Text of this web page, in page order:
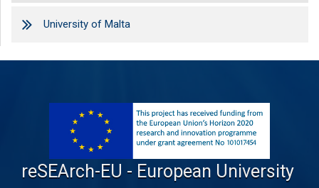
University of Malta
reSEArch-EU - European University